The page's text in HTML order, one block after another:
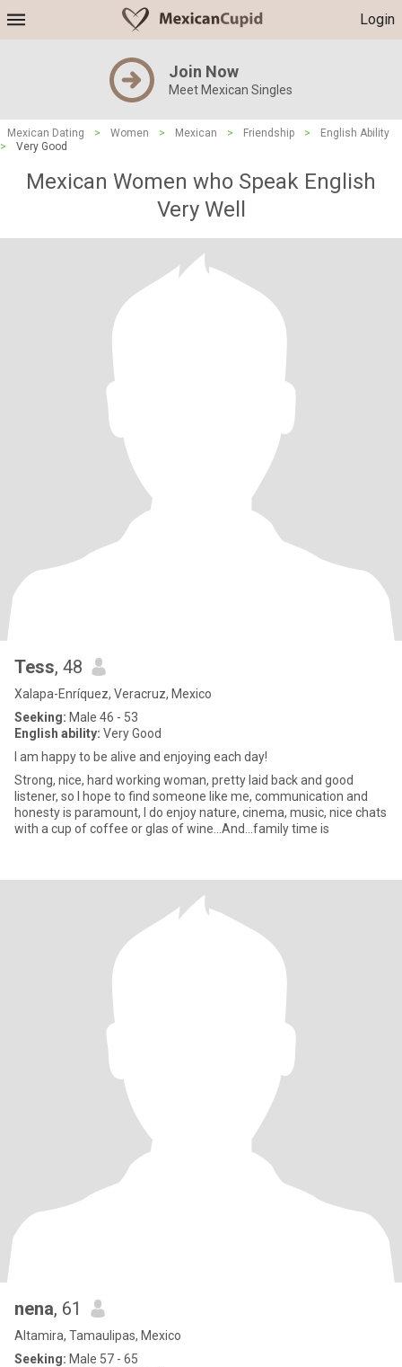
Login
Join Now
Meet Mexican Singles
Mexican Dating > Women > Mexican > Friendship >
English Ability
>
Very Good
Mexican Women who Speak English
Very Well
Tess, 48
Xalapa-Enríquez, Veracruz, Mexico
Seeking: Male 46 - 53
English ability: Very Good
I am happy to be alive and enjoying each day!
Strong, nice, hard working woman, pretty laid back and good
listener, so I hope to find someone like me, communication and
honesty is paramount, I do enjoy nature, cinema, music, nice chats
with a cup of coffee or glas of wine...And...family time is
nena, 61
Altamira, Tamaulipas, Mexico
Seeking: Male 57 - 65